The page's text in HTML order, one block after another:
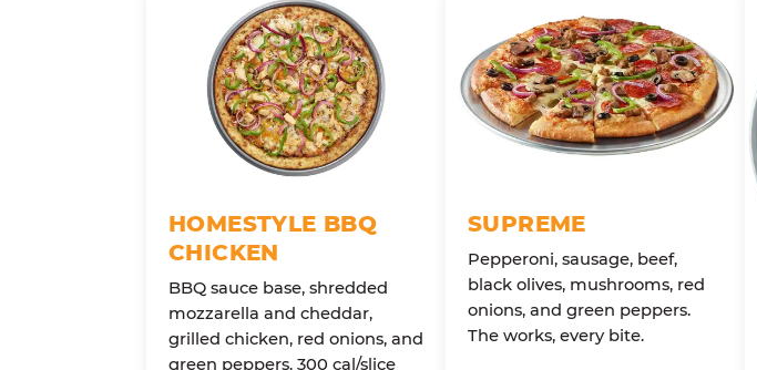
HOMESTYLE BBQ
CHICKEN
BBQ sauce base, shredded
mozzarella and cheddar,
grilled chicken, red onions, and
green peppers. 300 cal/slice
SUPREME
Pepperoni, sausage, beef,
black olives, mushrooms, red
onions, and green peppers.
The works, every bite.